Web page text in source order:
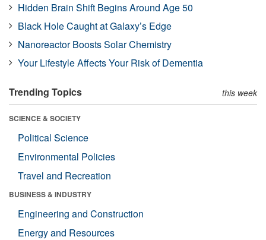
Hidden Brain Shift Begins Around Age 50
Black Hole Caught at Galaxy’s Edge
Nanoreactor Boosts Solar Chemistry
Your Lifestyle Affects Your Risk of Dementia
Trending Topics this week
SCIENCE & SOCIETY
Political Science
Environmental Policies
Travel and Recreation
BUSINESS & INDUSTRY
Engineering and Construction
Energy and Resources